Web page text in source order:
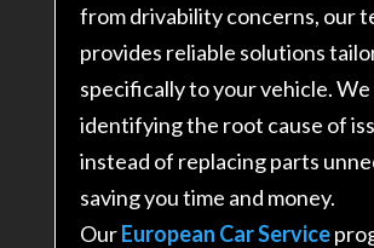
from drivability concerns, our
provides reliable solutions
specifically to your vehicle.
identifying the root cause of
instead of replacing parts
saving you time and money.
OurEuropean Car Service